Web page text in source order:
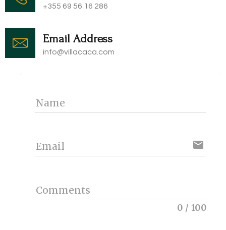
+355 69 56 16 286
Email Address
info@villacaca.com​
Name
Email email
Comments
0 / 100